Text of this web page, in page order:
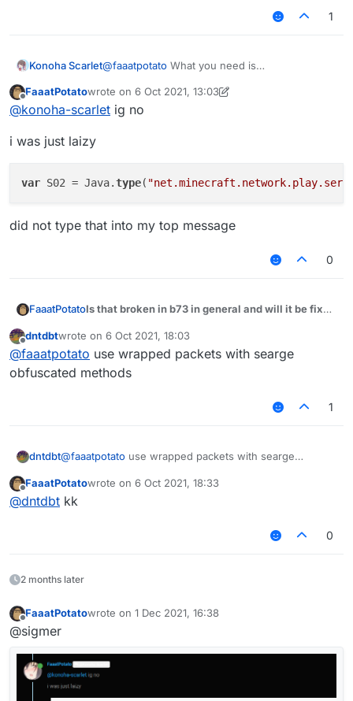
}
1
Konoha Scarlet@faaatpotato What you need is
Offline
FaaatPotatowrote on 6 Oct 2021, 13:03
last edited by FaaatPotato10 Jun 2021, 13:04
@konoha-scarlet ig no
i was just laizy
var S02 = Java.type(
did not type that into my top message
0
FaaatPotatoIs that broken in b73 in general and will it be fixed
module.on("packet", function (e) {
var packet = e.getPacket();
if
Offline
dntdbtwrote on 6 Oct 2021, 18:03
last edited by
@faaatpotato use wrapped packets with searge
obfuscated methods
1
dntdbt@faaatpotato use wrapped packets with searge
Offline
FaaatPotatowrote on 6 Oct 2021, 18:33
last edited by
@dntdbt kk
0
2 months later
Offline
FaaatPotatowrote on 1 Dec 2021, 16:38
last edited by
@sigmer